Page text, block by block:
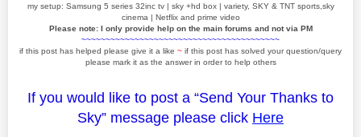
my setup: Samsung 5 series 32inc tv | sky +hd box | variety, SKY & TNT sports,sky
cinema | Netflix and prime video
Please note: I only provide help on the main forums and not via PM
~~~~~~~~~~~~~~~~~~~~~~~~~~~~~~~~~~~~~~~~~
if this post has helped please give it a like ~ if this post has solved your question/query
please mark it as the answer in order to help others
If you would like to post a “Send Your Thanks to
Sky” message please click Here